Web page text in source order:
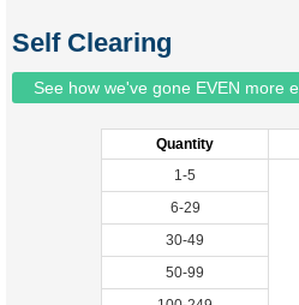
Self Clearing
See how we've gone EVEN more
Quantity
1-5
6-29
30-49
50-99